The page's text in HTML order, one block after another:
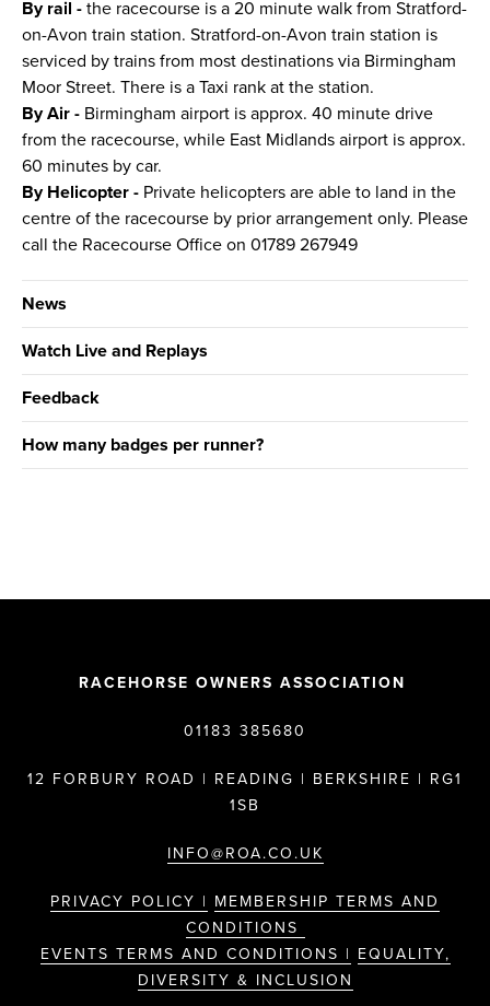
By rail - the racecourse is a 20 minute walk from Stratford-
on-Avon train station. Stratford-on-Avon train station is
serviced by trains from most destinations via Birmingham
Moor Street. There is a Taxi rank at the station.
By Air - Birmingham airport is approx. 40 minute drive
from the racecourse, while East Midlands airport is approx.
60 minutes by car.
By Helicopter - Private helicopters are able to land in the
centre of the racecourse by prior arrangement only. Please
call the Racecourse Office on 01789 267949
News
Watch Live and Replays
Feedback
How many badges per runner?
RACEHORSE OWNERS ASSOCIATION
01183 385680
12 FORBURY ROAD | READING | BERKSHIRE | RG1
1SB
INFO@ROA.CO.UK
PRIVACY POLICY | MEMBERSHIP TERMS AND
CONDITIONS
EVENTS TERMS AND CONDITIONS | EQUALITY,
DIVERSITY & INCLUSION